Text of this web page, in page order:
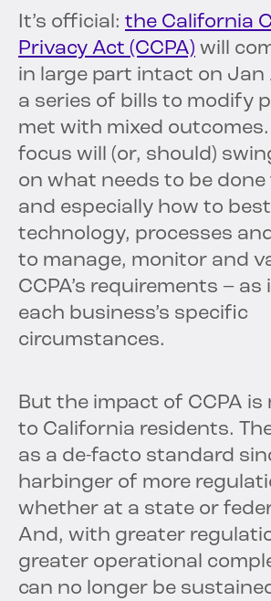
It’s official: the California
Privacy Act (CCPA) will
in large part intact on Jan
a series of bills to modify
met with mixed
focus will (or, should)
on what needs to be done
and especially how to
technology, processes
to manage, monitor and
CCPA’s requirements –
each business’s specific
circumstances.
But the impact of CCPA
to California residents.
as a de-facto standard
harbinger of more
whether at a state or
And, with greater
greater operational
can no longer be